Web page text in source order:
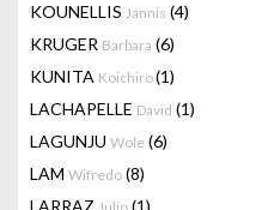
KOUNELLIS Jannis (4)
KRUGER Barbara (6)
KUNITA Koichiro(1)
LACHAPELLE David (1)
LAGUNJU Wole (6)
LAM Wifredo (8)
LARRAZ
(1)